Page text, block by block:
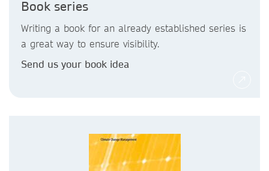
Book series
Writing a book for an already established series is
a great way to ensure visibility.
Send us your book idea